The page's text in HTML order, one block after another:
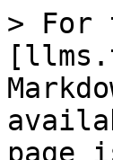
> For
page